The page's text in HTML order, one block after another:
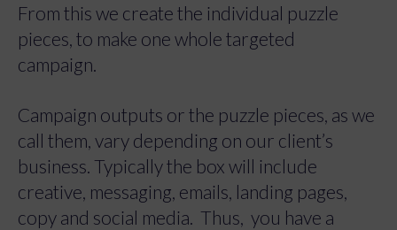
From this we create the individual puzzle
pieces, to make one whole targeted
campaign.
Campaign outputs or the puzzle pieces, as we
call them, vary depending on our client’s
business. Typically the box will include
creative, messaging, emails, landing pages,
copy and social media. Thus, you have a